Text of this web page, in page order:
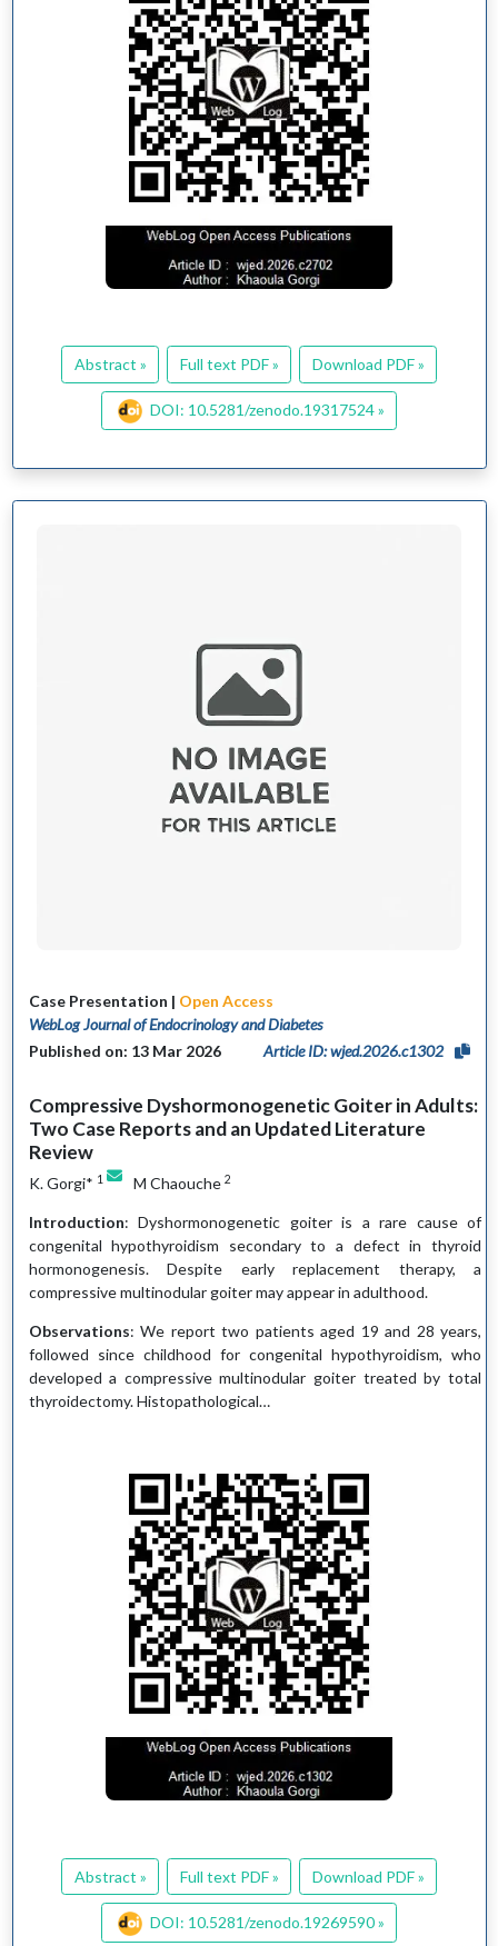
Abstract » Full text PDF » Download PDF »
DOI: 10.5281/zenodo.19317524 »
Case Presentation | Open Access
WebLog Journal of Endocrinology and Diabetes
Published on: 13 Mar 2026
Article ID: wjed.2026.c1302
Compressive Dyshormonogenetic Goiter in Adults:
Two Case Reports and an Updated Literature
Review
K. Gorgi* 1 M Chaouche 2
Introduction: Dyshormonogenetic goiter is a rare cause of
congenital hypothyroidism secondary to a defect in thyroid
hormonogenesis. Despite early replacement therapy, a
compressive multinodular goiter may appear in adulthood.
Observations: We report two patients aged 19 and 28 years,
followed since childhood for congenital hypothyroidism, who
developed a compressive multinodular goiter treated by total
thyroidectomy. Histopathological…
Abstract » Full text PDF » Download PDF »
DOI: 10.5281/zenodo.19269590 »